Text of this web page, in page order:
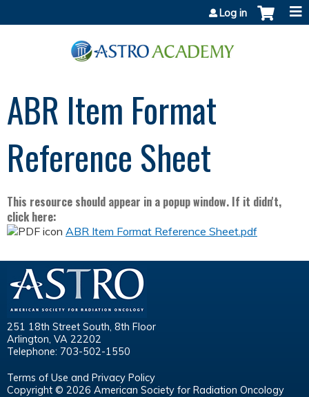
Log in
ABR Item Format
Reference Sheet
This resource should appear in a popup window. If it didn't,
click here:
ABR Item Format Reference Sheet.pdf
251 18th Street South, 8th Floor
Arlington, VA 22202
Telephone: 703-502-1550
Terms of Use and Privacy Policy
Copyright © 2026 American Society for Radiation Oncology